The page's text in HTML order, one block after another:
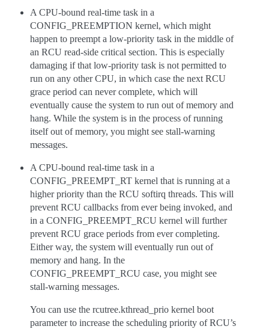
A CPU-bound real-time task in a
CONFIG_PREEMPTION kernel, which might
happen to preempt a low-priority task in the middle of
an RCU read-side critical section. This is especially
damaging if that low-priority task is not permitted to
run on any other CPU, in which case the next RCU
grace period can never complete, which will
eventually cause the system to run out of memory and
hang. While the system is in the process of running
itself out of memory, you might see stall-warning
messages.
A CPU-bound real-time task in a
CONFIG_PREEMPT_RT kernel that is running at a
higher priority than the RCU softirq threads. This will
prevent RCU callbacks from ever being invoked, and
in a CONFIG_PREEMPT_RCU kernel will further
prevent RCU grace periods from ever completing.
Either way, the system will eventually run out of
memory and hang. In the
CONFIG_PREEMPT_RCU case, you might see
stall-warning messages.
You can use the rcutree.kthread_prio kernel boot
parameter to increase the scheduling priority of RCU’s